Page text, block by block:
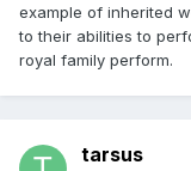
example of inherited
to their abilities to
royal family perform.
tarsus